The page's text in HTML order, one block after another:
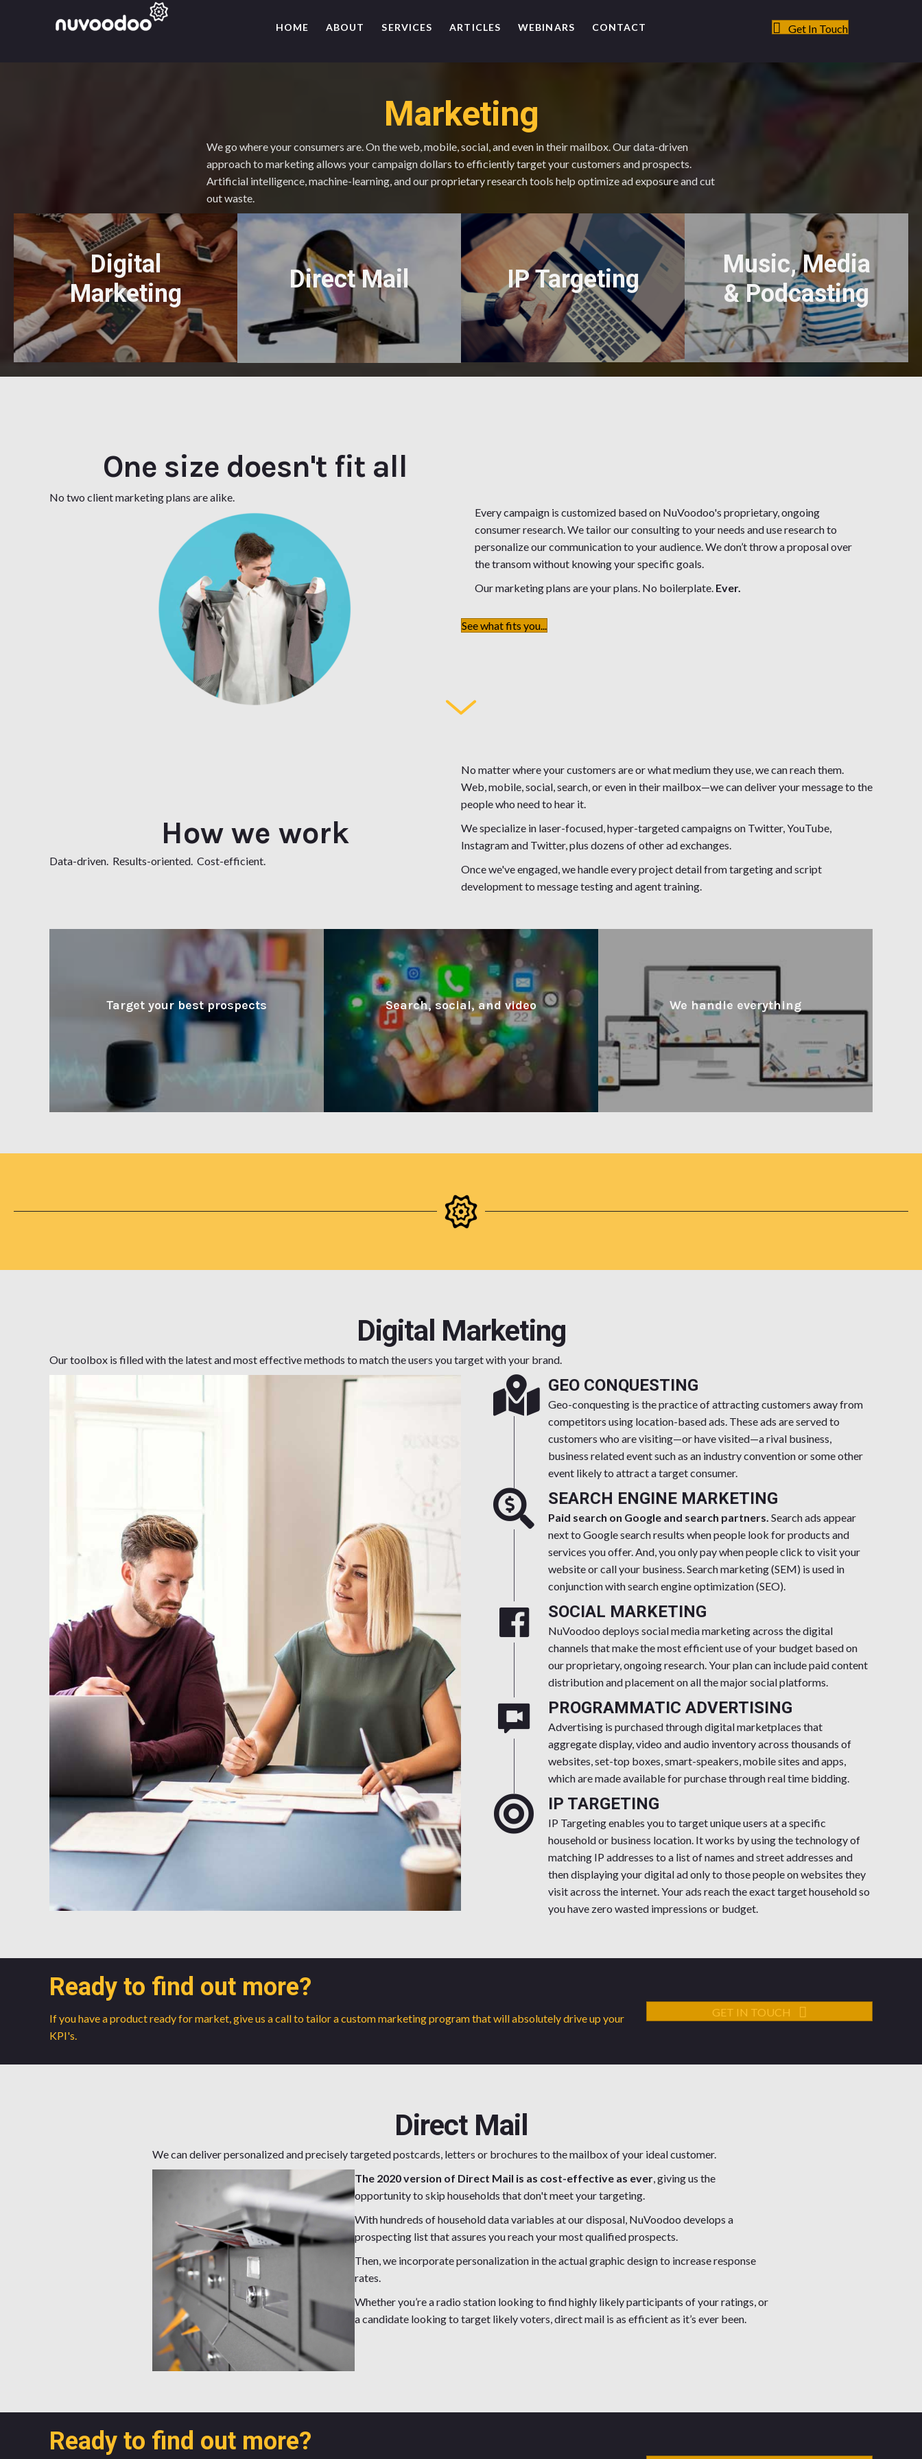
HOME ABOUT SERVICES ARTICLES WEBINARS CONTACT Get In Touch
Marketing
We go where your consumers are. On the web, mobile, social, and even in their mailbox. Our data-driven
approach to marketing allows your campaign dollars to efficiently target your customers and prospects.
Artificial intelligence, machine-learning, and our proprietary research tools help optimize ad exposure and cut
out waste.
Digital
Marketing
Direct Mail IP Targeting
Music, Media
& Podcasting
One size doesn't fit all
No two client marketing plans are alike.
Every campaign is customized based on NuVoodoo's proprietary, ongoing
consumer research. We tailor our consulting to your needs and use research to
personalize our communication to your audience. We don’t throw a proposal over
the transom without knowing your specific goals.
Our marketing plans are your plans. No boilerplate. Ever.
See what fits you...
How we work
Data-driven. Results-oriented. Cost-efficient.
No matter where your customers are or what medium they use, we can reach them.
Web, mobile, social, search, or even in their mailbox—we can deliver your message to the
people who need to hear it.
We specialize in laser-focused, hyper-targeted campaigns on Twitter, YouTube,
Instagram and Twitter, plus dozens of other ad exchanges.
Once we've engaged, we handle every project detail from targeting and script
development to message testing and agent training.
Target your best prospects Search, social, and video We handle everything
Digital Marketing
Our toolbox is filled with the latest and most effective methods to match the users you target with your brand.
GEO CONQUESTING
Geo-conquesting is the practice of attracting customers away from
competitors using location-based ads. These ads are served to
customers who are visiting—or have visited—a rival business,
business related event such as an industry convention or some other
event likely to attract a target consumer.
SEARCH ENGINE MARKETING
Paid search on Google and search partners. Search ads appear
next to Google search results when people look for products and
services you offer. And, you only pay when people click to visit your
website or call your business. Search marketing (SEM) is used in
conjunction with search engine optimization (SEO).
SOCIAL MARKETING
NuVoodoo deploys social media marketing across the digital
channels that make the most efficient use of your budget based on
our proprietary, ongoing research. Your plan can include paid content
distribution and placement on all the major social platforms.
PROGRAMMATIC ADVERTISING
Advertising is purchased through digital marketplaces that
aggregate display, video and audio inventory across thousands of
websites, set-top boxes, smart-speakers, mobile sites and apps,
which are made available for purchase through real time bidding.
IP TARGETING
IP Targeting enables you to target unique users at a specific
household or business location. It works by using the technology of
matching IP addresses to a list of names and street addresses and
then displaying your digital ad only to those people on websites they
visit across the internet. Your ads reach the exact target household so
you have zero wasted impressions or budget.
Ready to find out more?
If you have a product ready for market, give us a call to tailor a custom marketing program that will absolutely drive up your
KPI's.
GET IN TOUCH
Direct Mail
We can deliver personalized and precisely targeted postcards, letters or brochures to the mailbox of your ideal customer.
The 2020 version of Direct Mail is as cost-effective as ever, giving us the
opportunity to skip households that don't meet your targeting.
With hundreds of household data variables at our disposal, NuVoodoo develops a
prospecting list that assures you reach your most qualified prospects.
Then, we incorporate personalization in the actual graphic design to increase response
rates.
Whether you’re a radio station looking to find highly likely participants of your ratings, or
a candidate looking to target likely voters, direct mail is as efficient as it’s ever been.
Ready to find out more?